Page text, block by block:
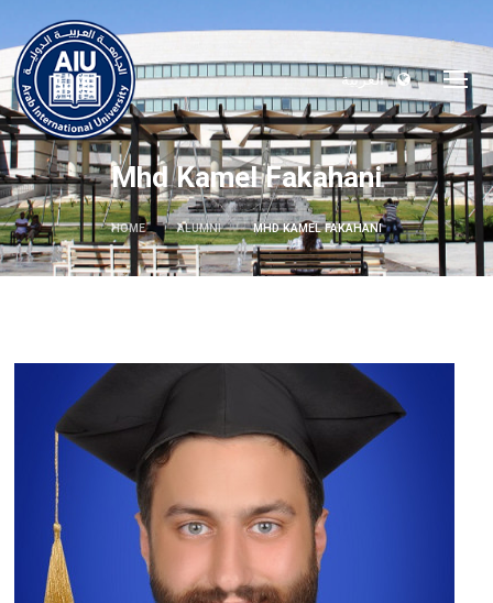
العربية
Mhd Kamel Fakahani
HOME ALUMNI MHD KAMEL FAKAHANI